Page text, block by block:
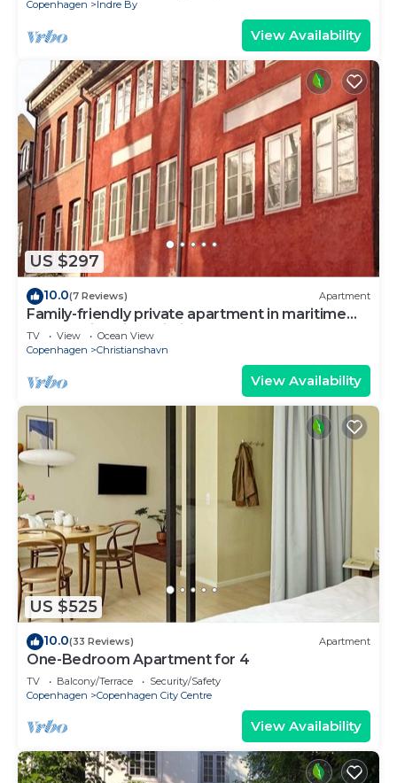
Copenhagen
Indre By
View Availability
US $297
10.0(7 Reviews) Apartment
Family-friendly private apartment in maritime
surroundings in Christianshavn
TV View
Ocean View
Copenhagen
Christianshavn
View Availability
US $525
10.0(33 Reviews) Apartment
One-Bedroom Apartment for 4
TV Balcony/Terrace
Security/Safety
Copenhagen
Copenhagen City Centre
View Availability